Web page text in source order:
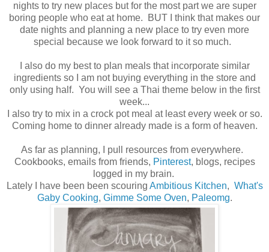
nights to try new places but for the most part we are super
boring people who eat at home. BUT I think that makes our
date nights and planning a new place to try even more
special because we look forward to it so much.
I also do my best to plan meals that incorporate similar
ingredients so I am not buying everything in the store and
only using half. You will see a Thai theme below in the first
week...
I also try to mix in a crock pot meal at least every week or so.
Coming home to dinner already made is a form of heaven.
As far as planning, I pull resources from everywhere.
Cookbooks, emails from friends, Pinterest, blogs, recipes
logged in my brain.
Lately I have been been scouring Ambitious Kitchen, What's
Gaby Cooking, Gimme Some Oven, Paleomg.